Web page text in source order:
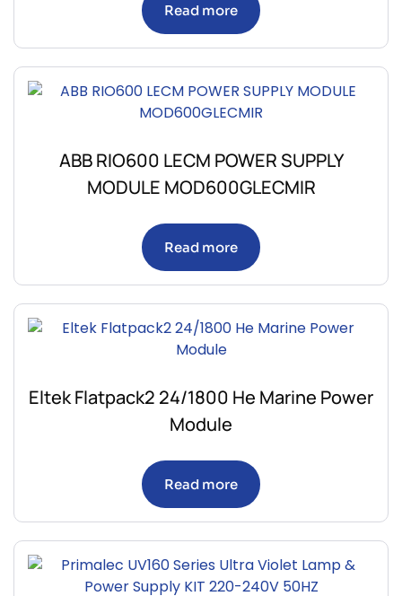
Read more
ABB RIO600 LECM POWER SUPPLY
MODULE MOD600GLECMIR
Read more
Eltek Flatpack2 24/1800 He Marine Power
Module
Read more